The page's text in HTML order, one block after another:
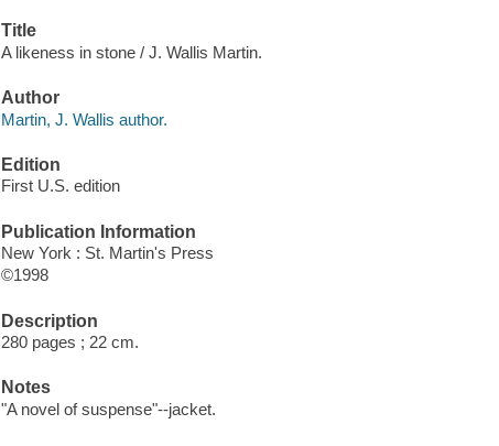
Title
A likeness in stone / J. Wallis Martin.
Author
Martin, J. Wallis author.
Edition
First U.S. edition
Publication Information
New York : St. Martin's Press
©1998
Description
280 pages ; 22 cm.
Notes
"A novel of suspense"--jacket.